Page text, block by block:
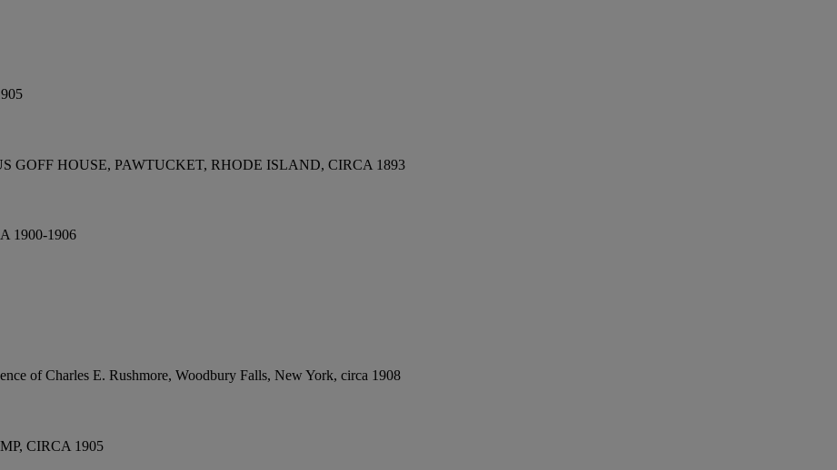
HOUSE, PAWTUCKET, RHODE ISLAND, CIRCA 1893
1900-1906
of Charles E. Rushmore, Woodbury Falls, New York, circa 1908
CIRCA 1905